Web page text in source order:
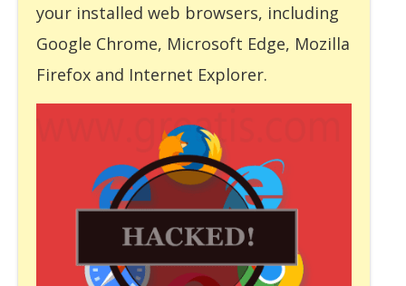
your installed web browsers, including
Google Chrome, Microsoft Edge, Mozilla
Firefox and Internet Explorer.